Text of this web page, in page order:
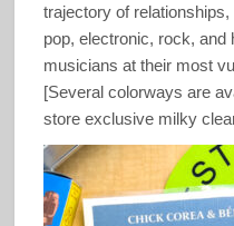
trajectory of
pop, electronic, rock, and
musicians at their most
[Several colorways are
store exclusive milky